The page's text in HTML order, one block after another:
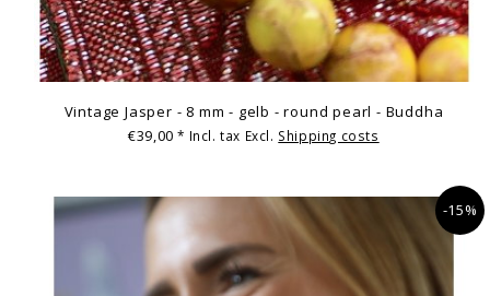
Vintage Jasper - 8 mm - gelb - round pearl - Buddha
€39,00* Incl. tax Excl. Shipping costs
-15%